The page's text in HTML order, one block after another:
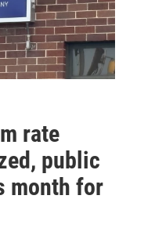
rate
public
month for